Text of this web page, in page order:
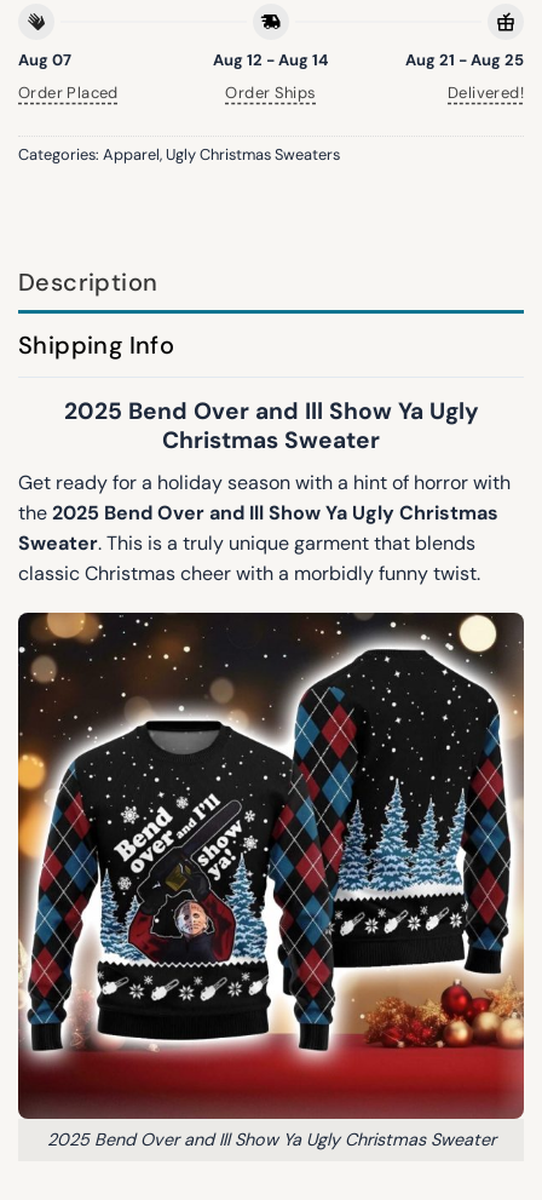
Aug 07
Order Placed
Aug 12 - Aug 14
Order Ships
Aug 21 - Aug 25
Delivered!
Categories: Apparel,Ugly Christmas Sweaters
Description
Shipping Info
2025 Bend Over and Ill Show Ya Ugly
Christmas Sweater
Get ready for a holiday season with a hint of horror with
the2025 Bend Over and Ill Show Ya Ugly Christmas
Sweater. This is a truly unique garment that blends
classic Christmas cheer with a morbidly funny twist.
2025 Bend Over and Ill Show Ya Ugly Christmas Sweater